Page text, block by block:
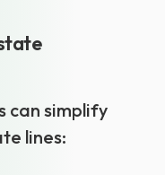
can simplify
lines: